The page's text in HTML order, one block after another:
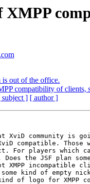
out of the office.
compatibility of clients,
subject ] [ author ]
XviD community is
compatible. Those
For players which
Does the JSF plan
incompatible
kind of empty
of logo for XMPP